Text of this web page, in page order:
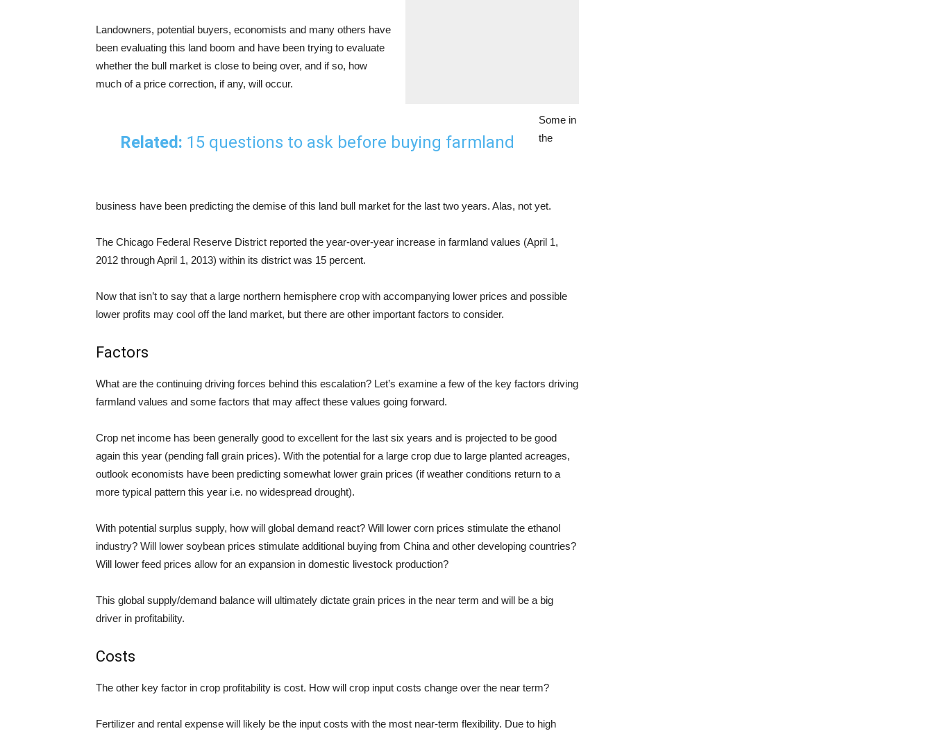
Related: 15 questions to ask before buying farmland
Landowners, potential buyers, economists and many others have
been evaluating this land boom and have been trying to evaluate
whether the bull market is close to being over, and if so, how
much of a price correction, if any, will occur.
Some in
the
business have been predicting the demise of this land bull market for the last two years. Alas, not yet.
The Chicago Federal Reserve District reported the year-over-year increase in farmland values (April 1,
2012 through April 1, 2013) within its district was 15 percent.
Now that isn’t to say that a large northern hemisphere crop with accompanying lower prices and possible
lower profits may cool off the land market, but there are other important factors to consider.
Factors
What are the continuing driving forces behind this escalation? Let’s examine a few of the key factors driving
farmland values and some factors that may affect these values going forward.
Crop net income has been generally good to excellent for the last six years and is projected to be good
again this year (pending fall grain prices). With the potential for a large crop due to large planted acreages,
outlook economists have been predicting somewhat lower grain prices (if weather conditions return to a
more typical pattern this year i.e. no widespread drought).
With potential surplus supply, how will global demand react? Will lower corn prices stimulate the ethanol
industry? Will lower soybean prices stimulate additional buying from China and other developing countries?
Will lower feed prices allow for an expansion in domestic livestock production?
This global supply/demand balance will ultimately dictate grain prices in the near term and will be a big
driver in profitability.
Costs
The other key factor in crop profitability is cost. How will crop input costs change over the near term?
Fertilizer and rental expense will likely be the input costs with the most near-term flexibility. Due to high